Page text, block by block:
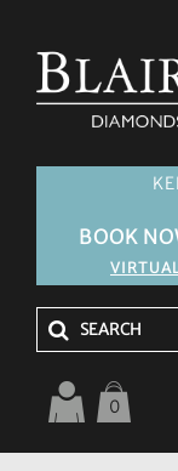
BOOK
0